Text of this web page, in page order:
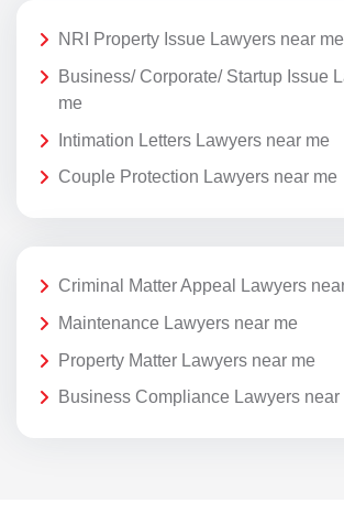
NRI Property Issue Lawyers near me
Business/ Corporate/ Startup Issue
me
Intimation Letters Lawyers near me
Couple Protection Lawyers near me
Criminal Matter Appeal Lawyers
Maintenance Lawyers near me
Property Matter Lawyers near me
Business Compliance Lawyers near